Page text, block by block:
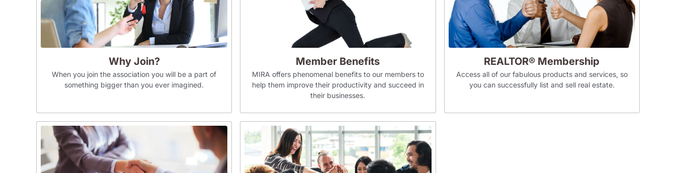
Why Join?
When you join the association you will be a part of
something bigger than you ever imagined.
Member Benefits
MIRA offers phenomenal benefits to our members to
help them improve their productivity and succeed in
their businesses.
REALTOR® Membership
Access all of our fabulous products and services, so
you can successfully list and sell real estate.